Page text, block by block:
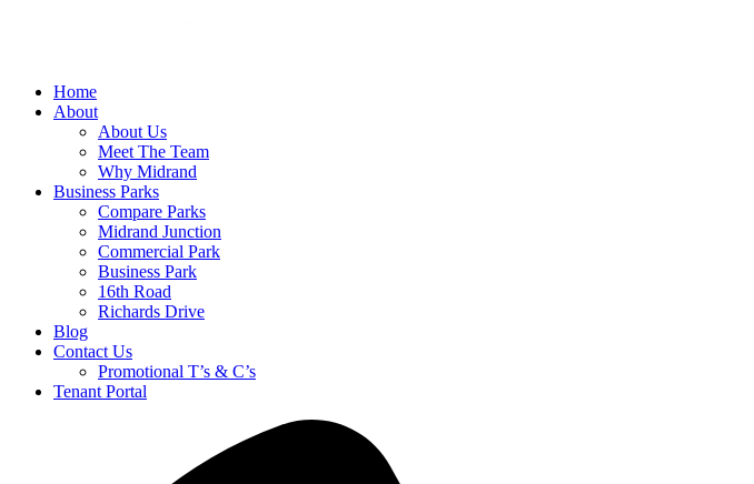
Home
About
About Us
Meet The Team
Why Midrand
Business Parks
Compare Parks
Midrand Junction
Commercial Park
Business Park
16th Road
Richards Drive
Blog
Contact Us
Promotional T’s & C’s
Tenant Portal